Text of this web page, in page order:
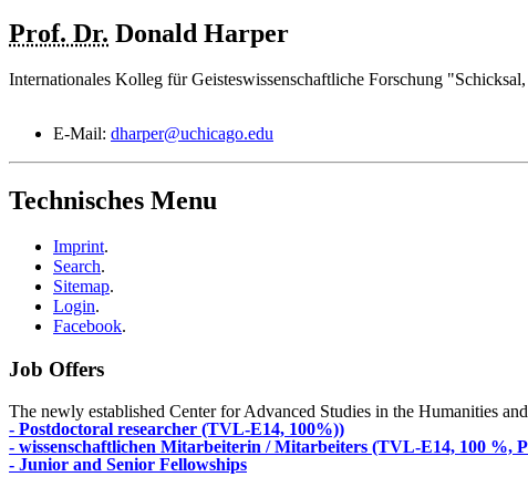
Prof. Dr. Donald Harper
Internationales Kolleg für Geisteswissenschaftliche Forschung
E-Mail: dharper@uchicago.edu
Technisches Menu
Imprint.
Search.
Sitemap.
Login.
Facebook.
Job Offers
The newly established Center for Advanced Studies in the Humanities
- Postdoctoral researcher (TVL-E14, 100%))
- wissenschaftlichen Mitarbeiterin / Mitarbeiters (TVL-E14, 100 %,
- Junior and Senior Fellowships